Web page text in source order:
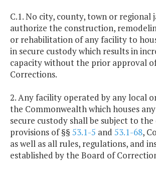
C.1. No city, county, town or regional
authorize the construction,
or rehabilitation of any facility to
in secure custody which results in
capacity without the prior approval
Corrections.
2. Any facility operated by any local
the Commonwealth which houses
secure custody shall be subject to
provisions of §§ 53.1-5 and 53.1-68,
as well as all rules, regulations, and
established by the Board of